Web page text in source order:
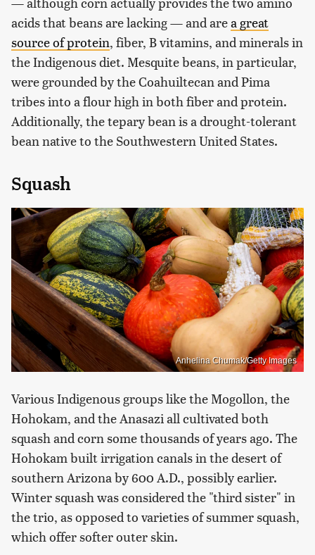
acids that beans are lacking — and area great
source ofprotein, fiber, B vitamins, and minerals in
the Indigenous diet. Mesquite beans, in particular,
were grounded by the Coahuiltecan and Pima
tribes into a flour high in both fiber and protein.
Additionally, the tepary bean is a drought-tolerant
bean native to the Southwestern United States.
Squash
Anhelina Chumak/Getty Images
Various Indigenous groups like the Mogollon, the
Hohokam, and the Anasazi all cultivated both
squash and corn some thousands of years ago. The
Hohokam built irrigation canals in the desert of
southern Arizona by 600 A.D., possibly earlier.
Winter squash was considered the "third sister" in
the trio, as opposed to varieties of summer squash,
which offer softer outer skin.